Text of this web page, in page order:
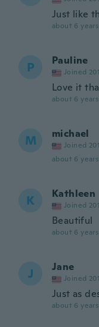
Just like
about 6
P Pauline
Joined
Love it
about 6
M michael
Joined
about 6
K Kathleen
Joined
Beautiful
about 6
J Jane
Joined
Just as
about 6